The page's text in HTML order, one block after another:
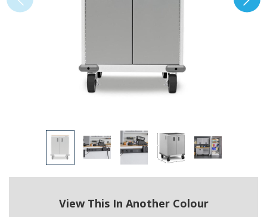
View This In Another Colour